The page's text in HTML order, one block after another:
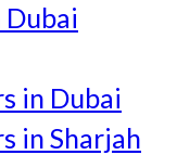
Dubai
in Dubai
in Sharjah